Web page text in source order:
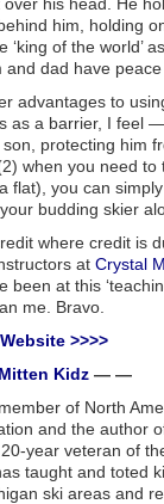
him, holding
‘king of the world’
dad have peace
advantages to
as a barrier, I feel
protecting him
when you need to
flat), you can
budding skier
where credit is
at Crystal
been at this
me. Bravo.
>>>>
Kidz — —
of North
and the author
20-year veteran of
taught and toted
ski areas and